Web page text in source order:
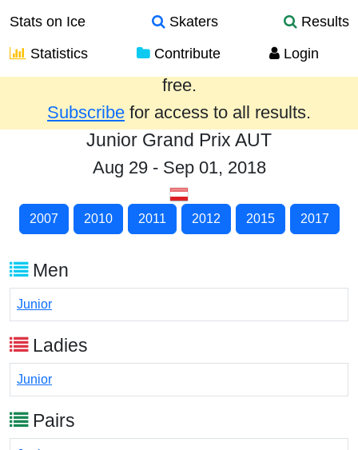
Stats on Ice Skaters
Results
Statistics
Contribute Login
Results from the past year are provided
free.
Subscribe for access to all results.
Junior Grand Prix AUT
Aug 29 - Sep 01, 2018
2007 2010 2011 2012 2015 2017
Men
Junior
Ladies
Junior
Pairs